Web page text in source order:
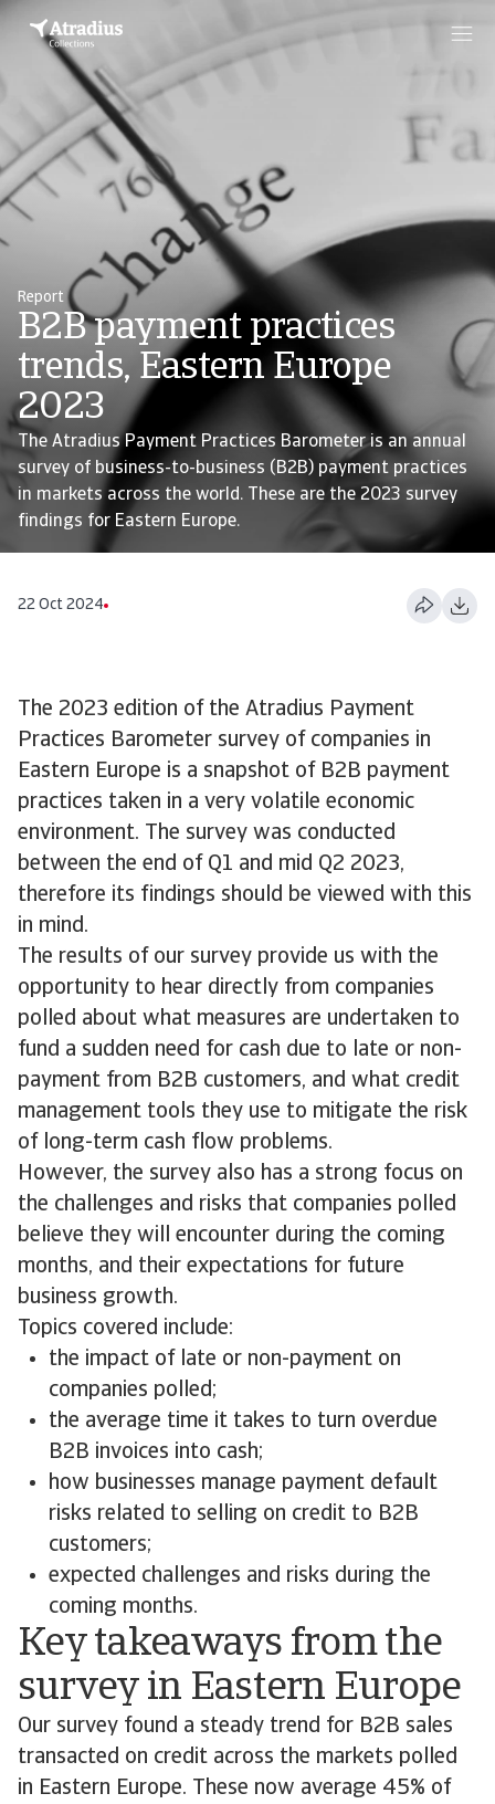
Report
B2B payment practices
trends, Eastern Europe
2023
The Atradius Payment Practices Barometer is an annual
survey of business-to-business (B2B) payment practices
in markets across the world. These are the 2023 survey
findings for Eastern Europe.
22 Oct 2024
The 2023 edition of the Atradius Payment
Practices Barometer survey of companies in
Eastern Europe is a snapshot of B2B payment
practices taken in a very volatile economic
environment. The survey was conducted
between the end of Q1 and mid Q2 2023,
therefore its findings should be viewed with this
in mind.
The results of our survey provide us with the
opportunity to hear directly from companies
polled about what measures are undertaken to
fund a sudden need for cash due to late or non-
payment from B2B customers, and what credit
management tools they use to mitigate the risk
of long-term cash flow problems.
However, the survey also has a strong focus on
the challenges and risks that companies polled
believe they will encounter during the coming
months, and their expectations for future
business growth.
Topics covered include:
the impact of late or non-payment on
companies polled;
the average time it takes to turn overdue
B2B invoices into cash;
how businesses manage payment default
risks related to selling on credit to B2B
customers;
expected challenges and risks during the
coming months.
Key takeaways from the
survey in Eastern Europe
Our survey found a steady trend for B2B sales
transacted on credit across the markets polled
in Eastern Europe. These now average 45% of